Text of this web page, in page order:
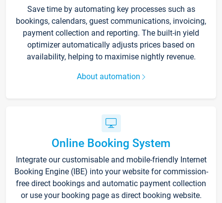
Save time by automating key processes such as
bookings, calendars, guest communications, invoicing,
payment collection and reporting. The built-in yield
optimizer automatically adjusts prices based on
availability, helping to maximise nightly revenue.
About automation
Online Booking System
Integrate our customisable and mobile-friendly Internet
Booking Engine (IBE) into your website for commission-
free direct bookings and automatic payment collection
or use your booking page as direct booking website.